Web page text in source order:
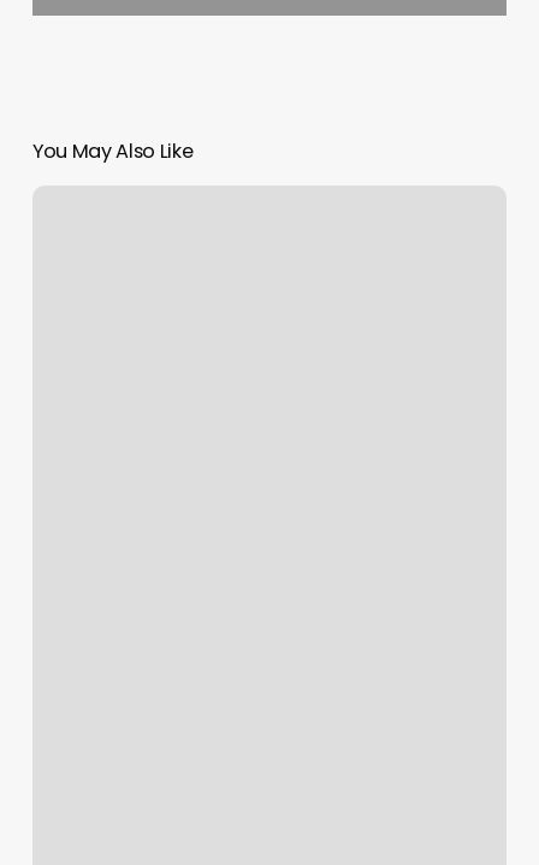
You May Also Like
Starpro